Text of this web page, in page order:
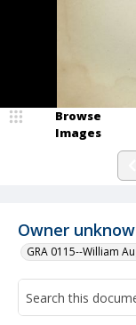
Owner
GRA 0115--William
Browse
Images